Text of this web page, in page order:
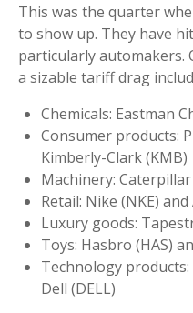
This was the quarter
to show up. They have
particularly
a sizable tariff drag
Chemicals: Eastman
Consumer products:
Kimberly-Clark (KMB)
Machinery: Caterpillar
Retail: Nike (NKE)
Luxury goods:
Toys: Hasbro (HAS)
Technology products:
Dell (DELL)